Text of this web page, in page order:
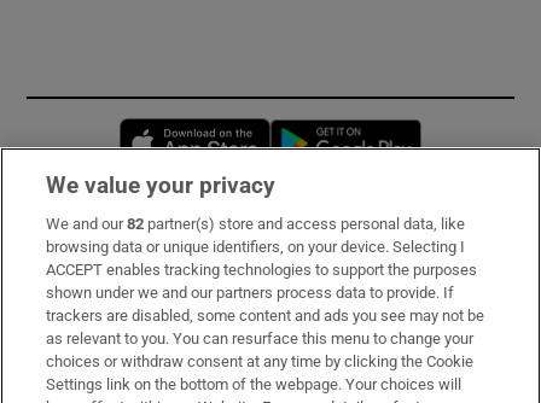
Opens in new window
Subscribe
Support
About Us
Irish Times Products & Services
We value your privacy
We and our82 partner(s) store and access personal data, like
browsing data or unique identifiers, on your device. Selecting I
ACCEPT enables tracking technologies to support the purposes
shown under we and our partners process data to provide. If
trackers are disabled, some content and ads you see may not be
as relevant to you. You can resurface this menu to change your
choices or withdraw consent at any time by clicking the Cookie
Settings link on the bottom of the webpage. Your choices will